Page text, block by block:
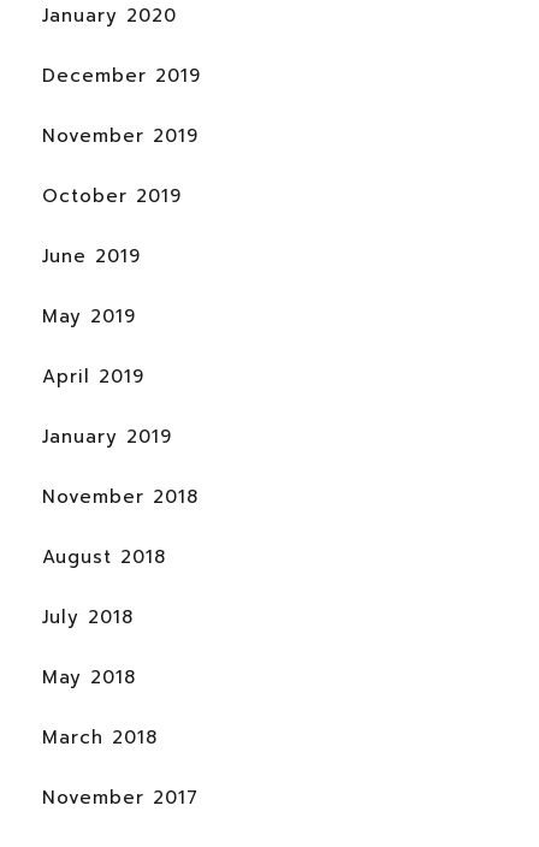
January 2020
December 2019
November 2019
October 2019
June 2019
May 2019
April 2019
January 2019
November 2018
August 2018
July 2018
May 2018
March 2018
November 2017